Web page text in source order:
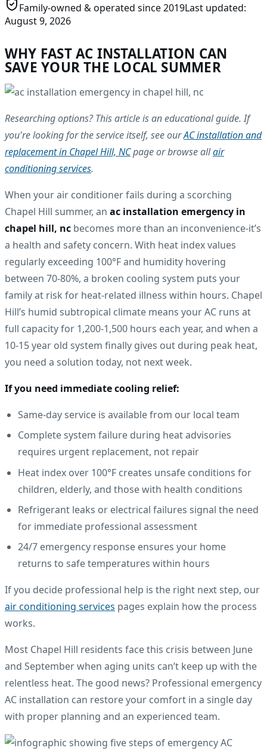
Family-owned & operated since2019Last updated:
August 9, 2026
WHY FAST AC INSTALLATION CAN
SAVE YOUR THE LOCAL SUMMER
Researching options? This article is an educational guide. If
you're looking for the service itself, see ourAC installation and
replacement in Chapel Hill, NCpage or browse allair
conditioning services.
When your air conditioner fails during a scorching
Chapel Hill summer, an ac installation emergency in
chapel hill, nc becomes more than an inconvenience-it’s
a health and safety concern. With heat index values
regularly exceeding 100°F and humidity hovering
between 70-80%, a broken cooling system puts your
family at risk for heat-related illness within hours. Chapel
Hill’s humid subtropical climate means your AC runs at
full capacity for 1,200-1,500 hours each year, and when a
10-15 year old system finally gives out during peak heat,
you need a solution today, not next week.
If you need immediate cooling relief:
Same-day service is available from our local team
Complete system failure during heat advisories
requires urgent replacement, not repair
Heat index over 100°F creates unsafe conditions for
children, elderly, and those with health conditions
Refrigerant leaks or electrical failures signal the need
for immediate professional assessment
24/7 emergency response ensures your home
returns to safe temperatures within hours
If you decide professional help is the right next step, our
air conditioning services pages explain how the process
works.
Most Chapel Hill residents face this crisis between June
and September when aging units can’t keep up with the
relentless heat. The good news? Professional emergency
AC installation can restore your comfort in a single day
with proper planning and an experienced team.